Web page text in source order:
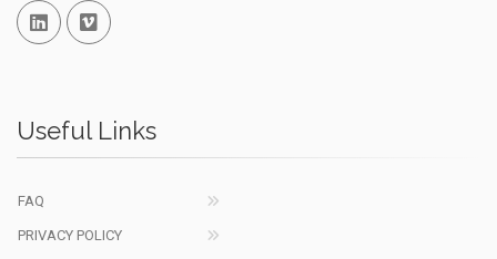
Linked InVimeo
Useful Links
FAQ
PRIVACY POLICY